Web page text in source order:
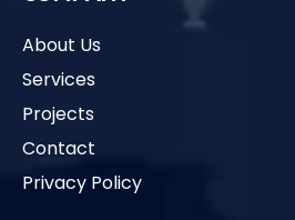
About Us
Services
Projects
Contact
Privacy Policy